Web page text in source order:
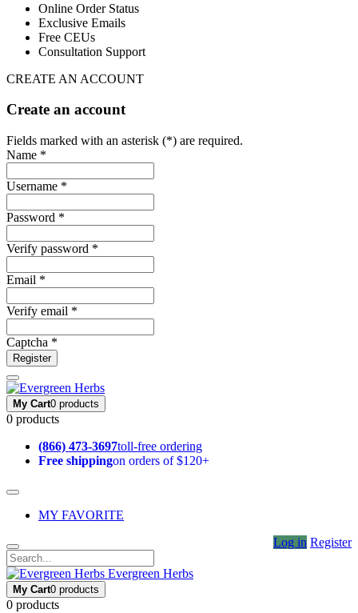
Online Order Status
Exclusive Emails
Free CEUs
Consultation Support
CREATE AN ACCOUNT
Create an account
Fields marked with an asterisk (*) are required.
Name *
Username *
Password *
Verify password *
Email *
Verify email *
Captcha *
Register
My Cart0 products
0 products
(866) 473-3697toll-free ordering
Free shippingon orders of $120+
MY FAVORITE
Log in Register
Evergreen Herbs
My Cart0 products
0 products